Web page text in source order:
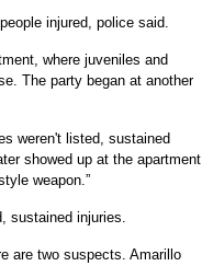
injured, police said.
where juveniles and
The party began at another
weren't listed, sustained
showed up at the apartment
weapon.”
sustained injuries.
are two suspects. Amarillo